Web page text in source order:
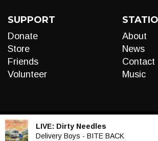
SUPPORT
Donate
Store
Friends
Volunteer
About
News
Contact
Music
LIVE: Dirty Needles
Delivery Boys - BITE BACK
Audio